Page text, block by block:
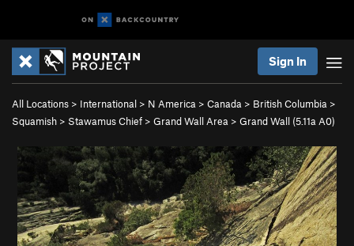
Sign In
All Locations > International > N America > Canada > British Columbia >
Squamish > Stawamus Chief > Grand Wall Area > Grand Wall (5.11a A0)